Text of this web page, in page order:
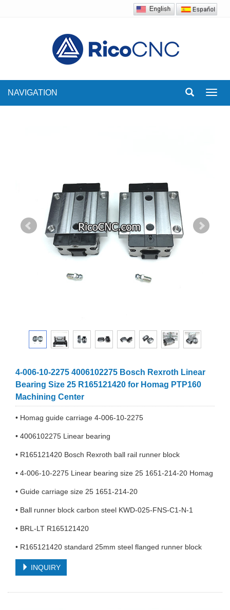
NAVIGATION
4-006-10-2275 4006102275 Bosch Rexroth Linear
Bearing Size 25 R165121420 for Homag PTP160
Machining Center
• Homag guide carriage 4-006-10-2275
• 4006102275 Linear bearing
• R165121420 Bosch Rexroth ball rail runner block
• 4-006-10-2275 Linear bearing size 25 1651-214-20 Homag
• Guide carriage size 25 1651-214-20
• Ball runner block carbon steel KWD-025-FNS-C1-N-1
• BRL-LT R165121420
• R165121420 standard 25mm steel flanged runner block
INQUIRY